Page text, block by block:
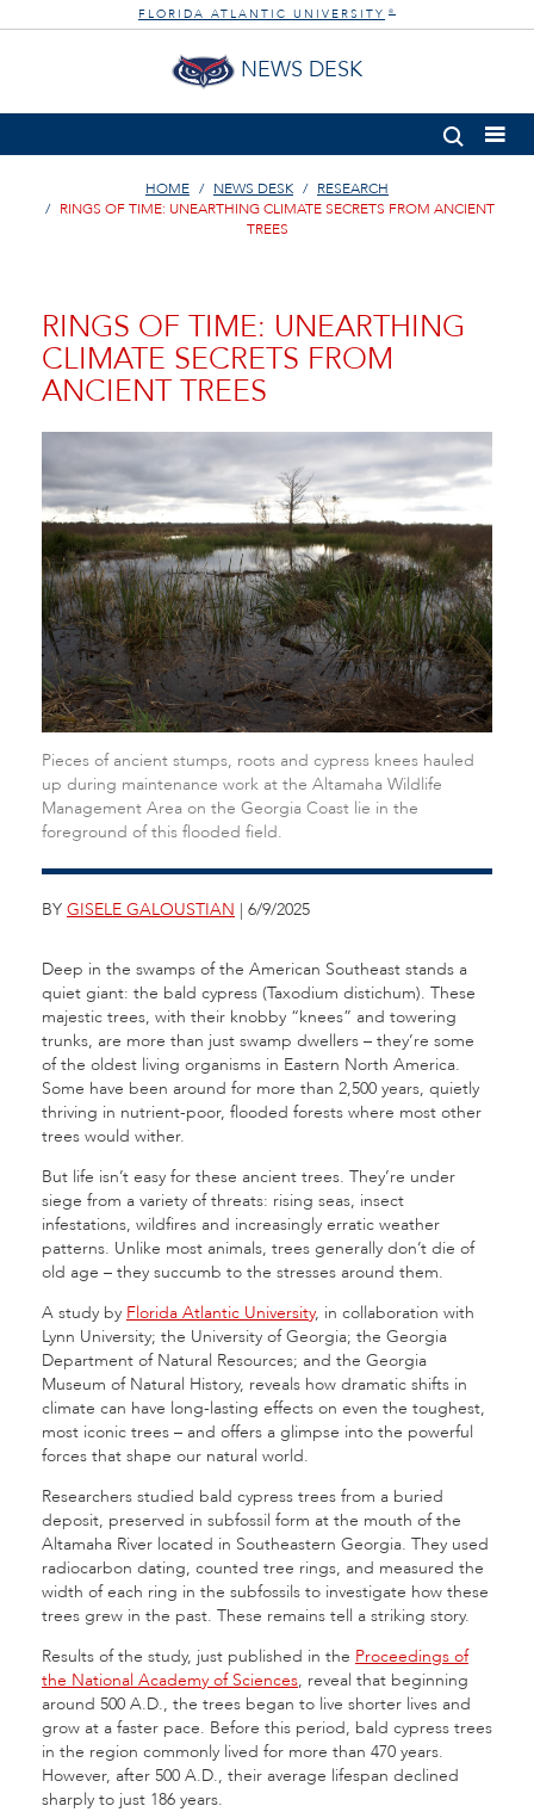
FLORIDA ATLANTIC UNIVERSITY ®
NEWS DESK
HOME NEWS DESK
RESEARCH
RINGS OF TIME: UNEARTHING CLIMATE SECRETS FROM ANCIENT
TREES
RINGS OF TIME: UNEARTHING
CLIMATE SECRETS FROM
ANCIENT TREES
Pieces of ancient stumps, roots and cypress knees hauled
up during maintenance work at the Altamaha Wildlife
Management Area on the Georgia Coast lie in the
foreground of this flooded field.
BY GISELE GALOUSTIAN | 6/9/2025
Deep in the swamps of the American Southeast stands a
quiet giant: the bald cypress (Taxodium distichum). These
majestic trees, with their knobby “knees” and towering
trunks, are more than just swamp dwellers – they’re some
of the oldest living organisms in Eastern North America.
Some have been around for more than 2,500 years, quietly
thriving in nutrient-poor, flooded forests where most other
trees would wither.
But life isn’t easy for these ancient trees. They’re under
siege from a variety of threats: rising seas, insect
infestations, wildfires and increasingly erratic weather
patterns. Unlike most animals, trees generally don’t die of
old age – they succumb to the stresses around them.
A study by Florida Atlantic University, in collaboration with
Lynn University; the University of Georgia; the Georgia
Department of Natural Resources; and the Georgia
Museum of Natural History, reveals how dramatic shifts in
climate can have long-lasting effects on even the toughest,
most iconic trees – and offers a glimpse into the powerful
forces that shape our natural world.
Researchers studied bald cypress trees from a buried
deposit, preserved in subfossil form at the mouth of the
Altamaha River located in Southeastern Georgia. They used
radiocarbon dating, counted tree rings, and measured the
width of each ring in the subfossils to investigate how these
trees grew in the past. These remains tell a striking story.
Results of the study, just published in the Proceedings of
the National Academy of Sciences, reveal that beginning
around 500 A.D., the trees began to live shorter lives and
grow at a faster pace. Before this period, bald cypress trees
in the region commonly lived for more than 470 years.
However, after 500 A.D., their average lifespan declined
sharply to just 186 years.